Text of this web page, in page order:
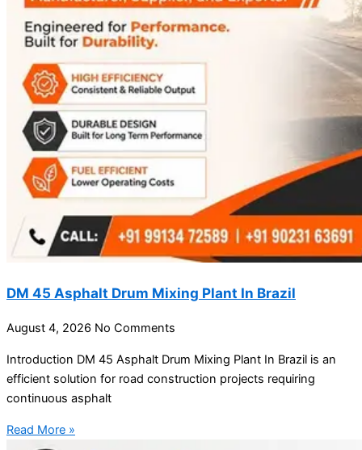
DM 45 Asphalt Drum Mixing Plant In Brazil
August 4, 2026 No Comments
Introduction DM 45 Asphalt Drum Mixing Plant In Brazil is an
efficient solution for road construction projects requiring
continuous asphalt
Read More »